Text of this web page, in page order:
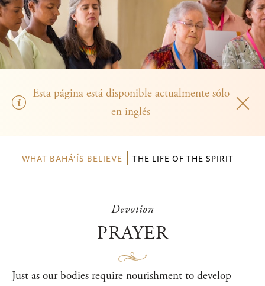
Esta página está disponible actualmente sólo
en inglés
WHAT BAHÁ’ÍS BELIEVE THE LIFE OF THE SPIRIT
Devotion
PRAYER
Just as our bodies require nourishment to develop